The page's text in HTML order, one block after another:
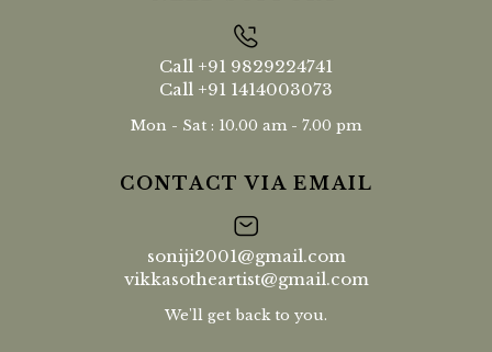
Call +91 9829224741
Call +91 1414003073
Mon - Sat : 10.00 am - 7.00 pm
CONTACT VIA EMAIL
soniji2001@gmail.com
vikkasotheartist@gmail.com
We'll get back to you.